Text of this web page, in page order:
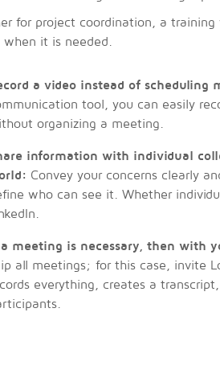
for project coordination, a
when it is needed.
a video instead of scheduling
tool, you can easily
organizing a meeting.
information with individual
Convey your concerns clearly
who can see it. Whether
meeting is necessary, then with
all meetings; for this case, invite
everything, creates a